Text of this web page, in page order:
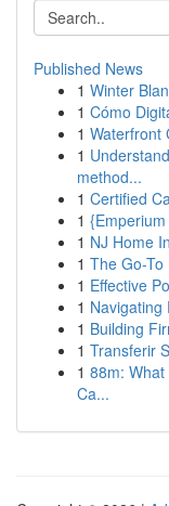
Published News
1 Winter
1 Cómo
1 Waterfront
1
method...
1 Certified
1
1 NJ Home
1 The Go-To
1 Effective
1 Navigating
1 Building
1 Transferir
1 88m:
Ca...